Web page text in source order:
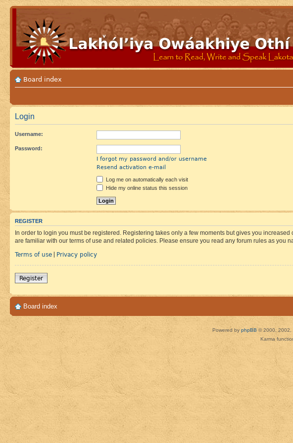
Board index
Login
Username:
Password:
I forgot my password and/or username
Resend activation e-mail
Log me on automatically each visit
Hide my online status this session
REGISTER
In order to login you must be registered. Registering takes only a few moments but gives you
are familiar with our terms of use and related policies. Please ensure you read any forum rules as you
Terms of use | Privacy policy
Register
Board index
Powered by phpBB © 2000, 2002,
Karma